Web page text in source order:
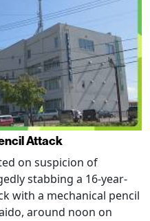
Attack
on suspicion of
stabbing a 16-year-
with a mechanical pencil
around noon on